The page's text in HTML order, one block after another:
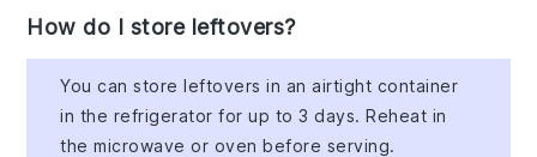
How do I store leftovers?
You can store leftovers in an airtight container
in the refrigerator for up to 3 days. Reheat in
the microwave or oven before serving.